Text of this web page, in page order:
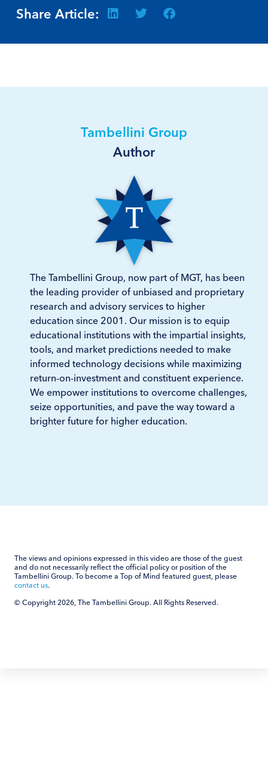
Share Article:
Tambellini Group
Author
The Tambellini Group, now part of MGT, has been
the leading provider of unbiased and proprietary
research and advisory services to higher
education since 2001. Our mission is to equip
educational institutions with the impartial insights,
tools, and market predictions needed to make
informed technology decisions while maximizing
return-on-investment and constituent experience.
We empower institutions to overcome challenges,
seize opportunities, and pave the way toward a
brighter future for higher education.
The views and opinions expressed in this video are those of the guest
and do not necessarily reflect the official policy or position of the
Tambellini Group. To become a Top of Mind featured guest, please
contact us.
© Copyright 2026, The Tambellini Group. All Rights Reserved.